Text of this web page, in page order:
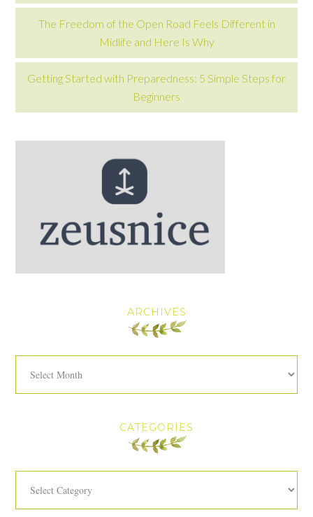
The Freedom of the Open Road Feels Different in
Midlife and Here Is Why
Getting Started with Preparedness: 5 Simple Steps for
Beginners
ARCHIVES
CATEGORIES